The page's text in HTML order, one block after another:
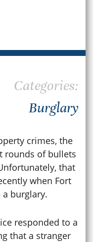
Categories:
Burglary
crimes, the
rounds of bullets
that
when Fort
burglary.
responded to a
that a stranger